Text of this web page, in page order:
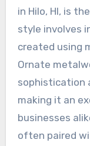
in Hilo, HI, is
style involves
created using
Ornate
sophistication
making it an
businesses
often paired